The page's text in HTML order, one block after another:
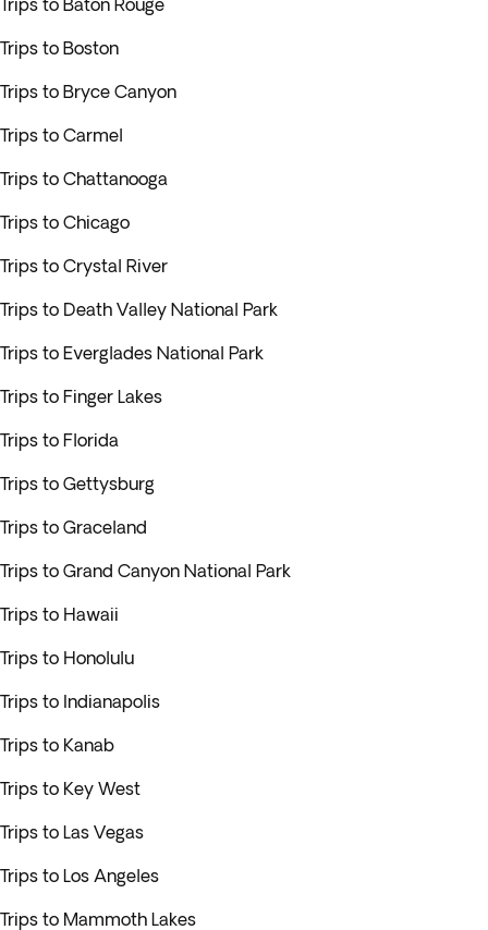
Trips to Baton Rouge
Trips to Boston
Trips to Bryce Canyon
Trips to Carmel
Trips to Chattanooga
Trips to Chicago
Trips to Crystal River
Trips to Death Valley National Park
Trips to Everglades National Park
Trips to Finger Lakes
Trips to Florida
Trips to Gettysburg
Trips to Graceland
Trips to Grand Canyon National Park
Trips to Hawaii
Trips to Honolulu
Trips to Indianapolis
Trips to Kanab
Trips to Key West
Trips to Las Vegas
Trips to Los Angeles
Trips to Mammoth Lakes